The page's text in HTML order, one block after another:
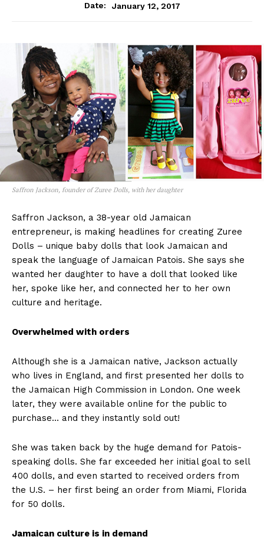
Date:
January 12, 2017
Saffron Jackson, founder of Zuree Dolls, with her daughter
Saffron Jackson, a 38-year old Jamaican
entrepreneur, is making headlines for creating Zuree
Dolls – unique baby dolls that look Jamaican and
speak the language of Jamaican Patois. She says she
wanted her daughter to have a doll that looked like
her, spoke like her, and connected her to her own
culture and heritage.
Overwhelmed with orders
Although she is a Jamaican native, Jackson actually
who lives in England, and first presented her dolls to
the Jamaican High Commission in London. One week
later, they were available online for the public to
purchase… and they instantly sold out!
She was taken back by the huge demand for Patois-
speaking dolls. She far exceeded her initial goal to sell
400 dolls, and even started to received orders from
the U.S. – her first being an order from Miami, Florida
for 50 dolls.
Jamaican culture is in demand